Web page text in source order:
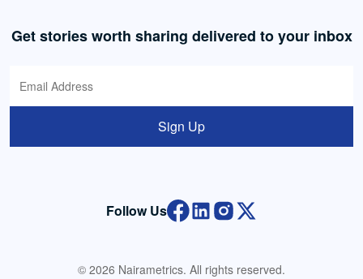
Get stories worth sharing delivered to your inbox
Sign Up
Follow Us
© 2026 Nairametrics. All rights reserved.